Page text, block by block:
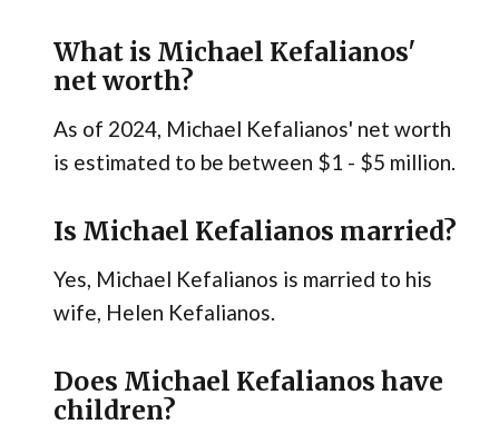
What is Michael Kefalianos'
net worth?
As of 2024, Michael Kefalianos' net worth
is estimated to be between $1 - $5 million.
Is Michael Kefalianos married?
Yes, Michael Kefalianos is married to his
wife, Helen Kefalianos.
Does Michael Kefalianos have
children?